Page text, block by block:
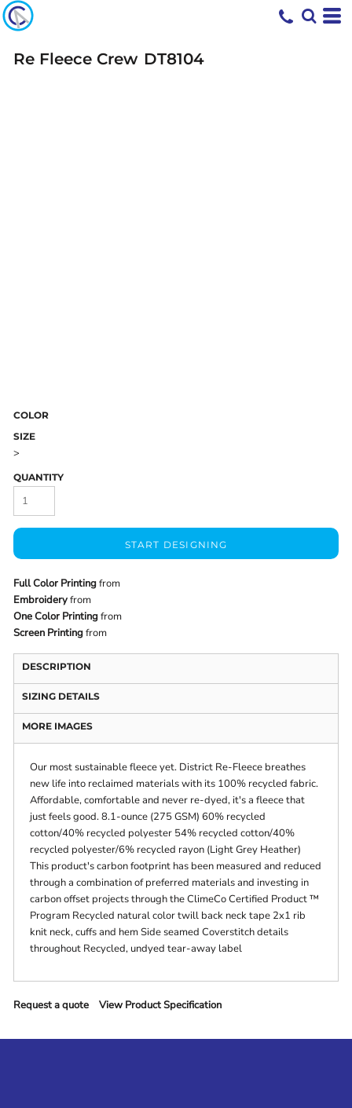
Re Fleece Crew DT8104
COLOR
SIZE
>
QUANTITY
START DESIGNING
Full Color Printingfrom
Embroideryfrom
One Color Printingfrom
Screen Printingfrom
DESCRIPTION
SIZING DETAILS
MORE IMAGES
Our most sustainable fleece yet. District Re-Fleece breathes
new life into reclaimed materials with its 100% recycled fabric.
Affordable, comfortable and never re-dyed, it's a fleece that
just feels good. 8.1-ounce (275 GSM) 60% recycled
cotton/40% recycled polyester 54% recycled cotton/40%
recycled polyester/6% recycled rayon (Light Grey Heather)
This product's carbon footprint has been measured and reduced
through a combination of preferred materials and investing in
carbon offset projects through the ClimeCo Certified Product ™
Program Recycled natural color twill back neck tape 2x1 rib
knit neck, cuffs and hem Side seamed Coverstitch details
throughout Recycled, undyed tear-away label
Request a quote View Product Specification